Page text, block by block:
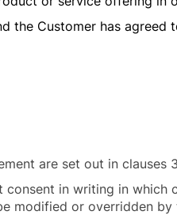
the Customer has agreed
are set out in clauses
consent in writing in which
modified or overridden by